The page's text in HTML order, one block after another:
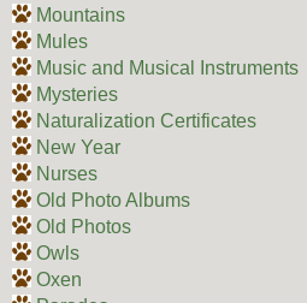
Mountains
Mules
Music and Musical Instruments
Mysteries
Naturalization Certificates
New Year
Nurses
Old Photo Albums
Old Photos
Owls
Oxen